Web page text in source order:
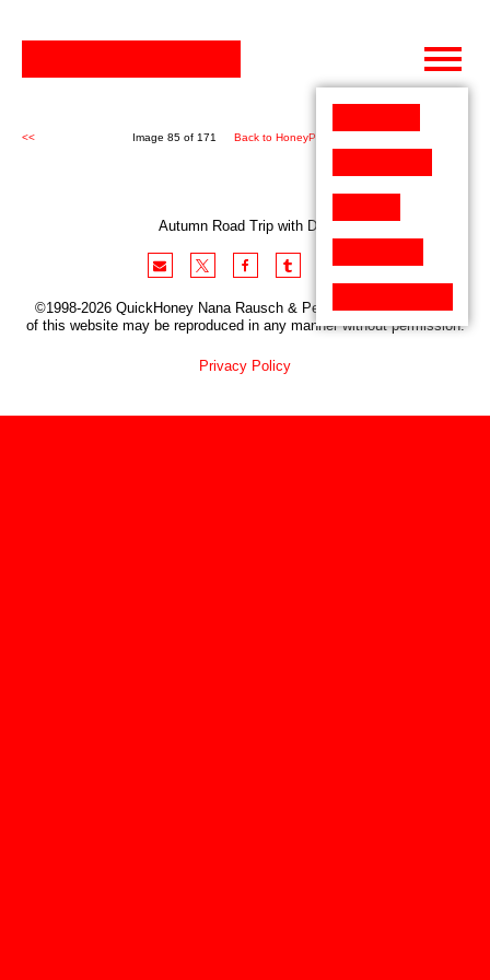
Skip
content
<< Image 85 of 171 Back to HoneyPen (171)
Autumn Road Trip with Dog
©1998-2026 QuickHoney Nana Rausch & Peter Stemmler. No part
of this website may be reproduced in any manner without permission.
Privacy Policy